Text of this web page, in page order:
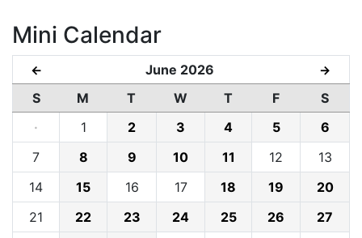
Mini Calendar
← June 2026 →
S M T W T F
S
·
1 2 3 4 5
6
7
8 9 10 11 12
13
14
15 16 17 18 19
20
21
22 23 24 25 26
27